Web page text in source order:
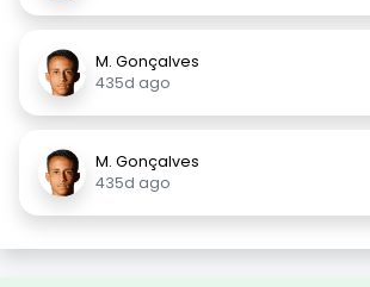
M. Gonçalves
435d ago
M. Gonçalves
435d ago